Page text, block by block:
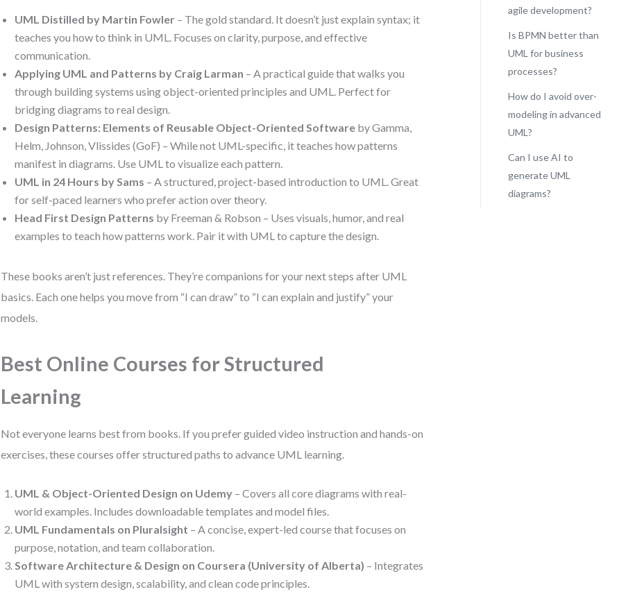
UML Distilled by Martin Fowler – The gold standard. It doesn’t just explain syntax; it
teaches you how to think in UML. Focuses on clarity, purpose, and effective
communication.
Applying UML and Patterns by Craig Larman – A practical guide that walks you
through building systems using object-oriented principles and UML. Perfect for
bridging diagrams to real design.
Design Patterns: Elements of Reusable Object-Oriented Software by Gamma,
Helm, Johnson, Vlissides (GoF) – While not UML-specific, it teaches how patterns
manifest in diagrams. Use UML to visualize each pattern.
UML in 24 Hours by Sams – A structured, project-based introduction to UML. Great
for self-paced learners who prefer action over theory.
Head First Design Patterns by Freeman & Robson – Uses visuals, humor, and real
examples to teach how patterns work. Pair it with UML to capture the design.
These books aren’t just references. They’re companions for your next steps after UML
basics. Each one helps you move from “I can draw” to “I can explain and justify” your
models.
Best Online Courses for Structured
Learning
Not everyone learns best from books. If you prefer guided video instruction and hands-on
exercises, these courses offer structured paths to advance UML learning.
UML & Object-Oriented Design on Udemy – Covers all core diagrams with real-
world examples. Includes downloadable templates and model files.
UML Fundamentals on Pluralsight – A concise, expert-led course that focuses on
purpose, notation, and team collaboration.
Software Architecture & Design on Coursera (University of Alberta) – Integrates
UML with system design, scalability, and clean code principles.
agile development?
Is BPMN better than
UML for business
processes?
How do I avoid over-
modeling in advanced
UML?
Can I use AI to
generate UML
diagrams?